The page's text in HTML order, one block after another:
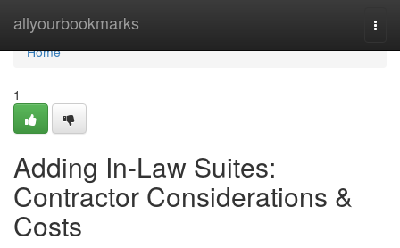
allyourbookmarks
Home
Home
1
Adding In-Law Suites:
Contractor Considerations &
Costs